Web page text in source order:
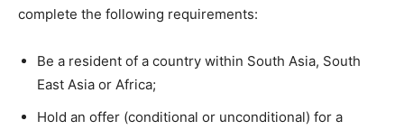
complete the following requirements:
Be a resident of a country within South Asia, South
East Asia or Africa;
Hold an offer (conditional or unconditional) for a